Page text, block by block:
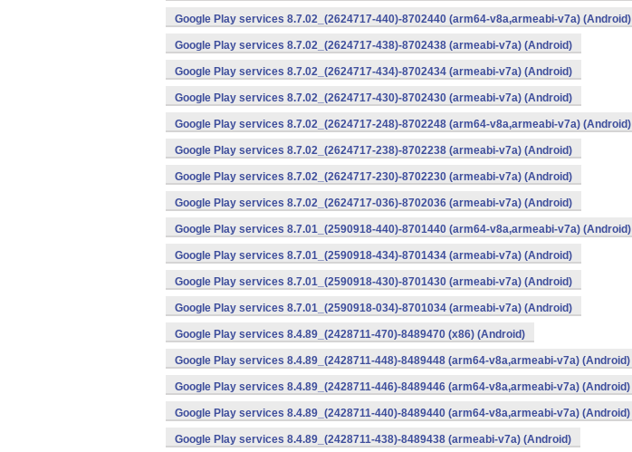
Google Play services 8.7.02_(2624717-440)-8702440 (arm64-v8a,armeabi-v7a) (Android)
Google Play services 8.7.02_(2624717-438)-8702438 (armeabi-v7a) (Android)
Google Play services 8.7.02_(2624717-434)-8702434 (armeabi-v7a) (Android)
Google Play services 8.7.02_(2624717-430)-8702430 (armeabi-v7a) (Android)
Google Play services 8.7.02_(2624717-248)-8702248 (arm64-v8a,armeabi-v7a) (Android)
Google Play services 8.7.02_(2624717-238)-8702238 (armeabi-v7a) (Android)
Google Play services 8.7.02_(2624717-230)-8702230 (armeabi-v7a) (Android)
Google Play services 8.7.02_(2624717-036)-8702036 (armeabi-v7a) (Android)
Google Play services 8.7.01_(2590918-440)-8701440 (arm64-v8a,armeabi-v7a) (Android)
Google Play services 8.7.01_(2590918-434)-8701434 (armeabi-v7a) (Android)
Google Play services 8.7.01_(2590918-430)-8701430 (armeabi-v7a) (Android)
Google Play services 8.7.01_(2590918-034)-8701034 (armeabi-v7a) (Android)
Google Play services 8.4.89_(2428711-470)-8489470 (x86) (Android)
Google Play services 8.4.89_(2428711-448)-8489448 (arm64-v8a,armeabi-v7a) (Android)
Google Play services 8.4.89_(2428711-446)-8489446 (arm64-v8a,armeabi-v7a) (Android)
Google Play services 8.4.89_(2428711-440)-8489440 (arm64-v8a,armeabi-v7a) (Android)
Google Play services 8.4.89_(2428711-438)-8489438 (armeabi-v7a) (Android)